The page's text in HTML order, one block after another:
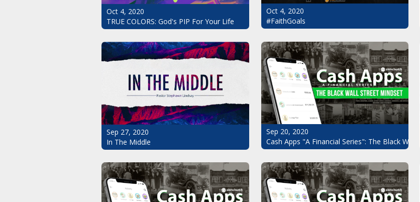
Oct 4, 2020
TRUE COLORS: God's PIP For Your Life
Oct 4, 2020
#FaithGoals
Sep 27, 2020
In The Middle
Sep 20, 2020
Cash Apps "A Financial Series": The Black